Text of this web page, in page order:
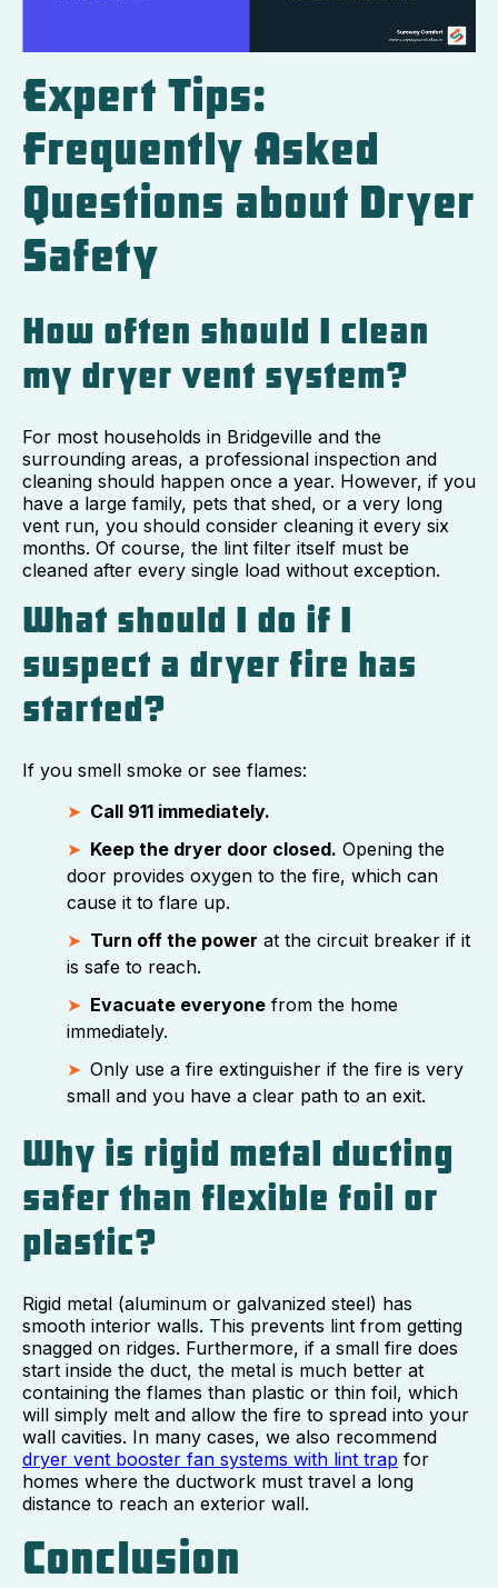
Expert Tips:
Frequently Asked
Questions about Dryer
Safety
How often should I clean
my dryer vent system?
For most households in Bridgeville and the
surrounding areas, a professional inspection and
cleaning should happen once a year. However, if you
have a large family, pets that shed, or a very long
vent run, you should consider cleaning it every six
months. Of course, the lint filter itself must be
cleaned after every single load without exception.
What should I do if I
suspect a dryer fire has
started?
If you smell smoke or see flames:
Call 911 immediately.
Keep the dryer door closed. Opening the
door provides oxygen to the fire, which can
cause it to flare up.
Turn off the power at the circuit breaker if it
is safe to reach.
Evacuate everyone from the home
immediately.
Only use a fire extinguisher if the fire is very
small and you have a clear path to an exit.
Why is rigid metal ducting
safer than flexible foil or
plastic?
Rigid metal (aluminum or galvanized steel) has
smooth interior walls. This prevents lint from getting
snagged on ridges. Furthermore, if a small fire does
start inside the duct, the metal is much better at
containing the flames than plastic or thin foil, which
will simply melt and allow the fire to spread into your
wall cavities. In many cases, we also recommend
dryer vent booster fan systems with lint trap for
homes where the ductwork must travel a long
distance to reach an exterior wall.
Conclusion